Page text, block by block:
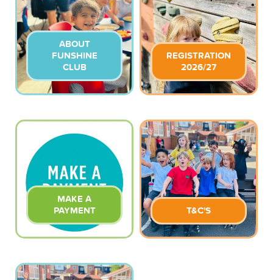
ABOUT
FUNSHINE
CLUB
REGISTRATION
2026/27
MAKE A
PAYMENT
T&C'S